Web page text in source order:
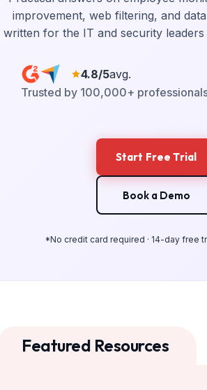
improvement, web filtering, and
written for the IT and security
4.8/5avg.
Trusted by 100,000+
Start Free Trial
Book a Demo
*No credit card required · 14-day free
Featured Resources